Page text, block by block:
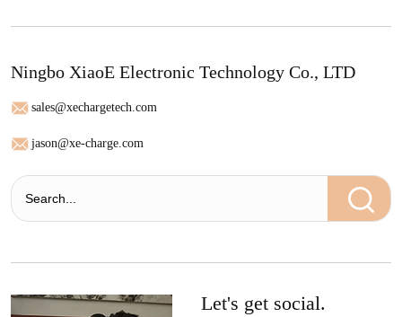
Ningbo XiaoE Electronic Technology Co., LTD
sales@xechargetech.com
jason@xe-charge.com
Let's get social.